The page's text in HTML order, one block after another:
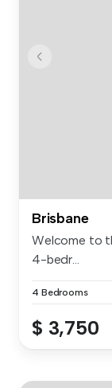
Brisbane
Welcome to
4-bedr...
4 Bedrooms
$ 3,750